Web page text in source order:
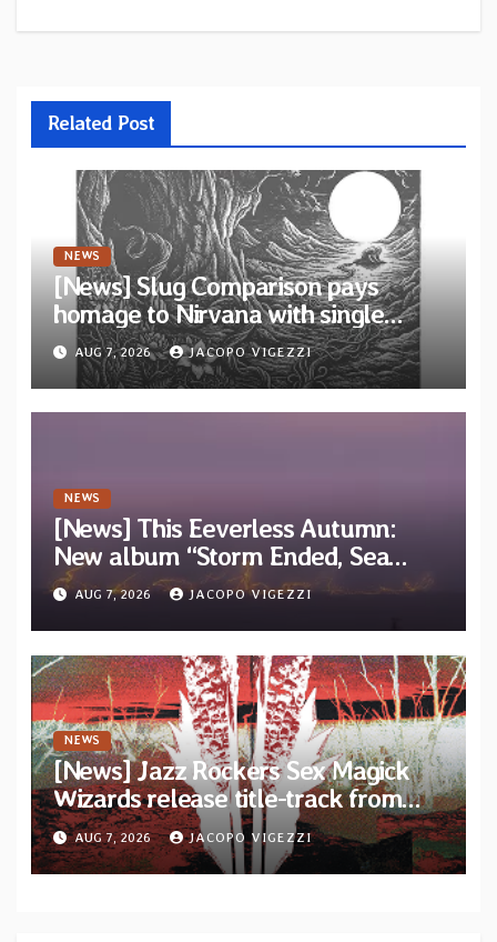
Related Post
NEWS
[News] Slug Comparison pays
homage to Nirvana with single
“Tongue of the Hollow” from New
EP “Cold In Cold Out”
AUG 7, 2026 JACOPO VIGEZZI
NEWS
[News] This Eeverless Autumn:
New album “Storm Ended, Sea
Calm…” announced for release on
Diotima Records
AUG 7, 2026 JACOPO VIGEZZI
NEWS
[News] Jazz Rockers Sex Magick
Wizards release title-track from
upcoming album “Suola ja Noaidi”
AUG 7, 2026 JACOPO VIGEZZI